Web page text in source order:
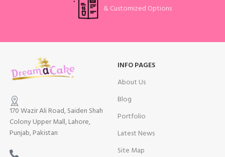
& Customized Options
170 Wazir Ali Road, Saiden Shah
Colony Upper Mall, Lahore,
Punjab, Pakistan
INFO PAGES
About Us
Blog
Portfolio
Latest News
Site Map